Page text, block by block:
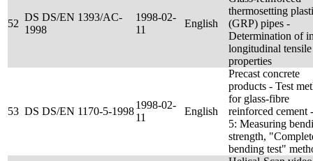
52
DS DS/EN 1393/AC-
1998
1998-02-
11
English
thermosetting
(GRP) pipes -
Determination of
longitudinal tensile
properties
53 DS DS/EN 1170-5-1998
1998-02-
11
English
Precast concrete
products - Test
for glass-fibre
reinforced cement
5: Measuring
strength,
bending test"